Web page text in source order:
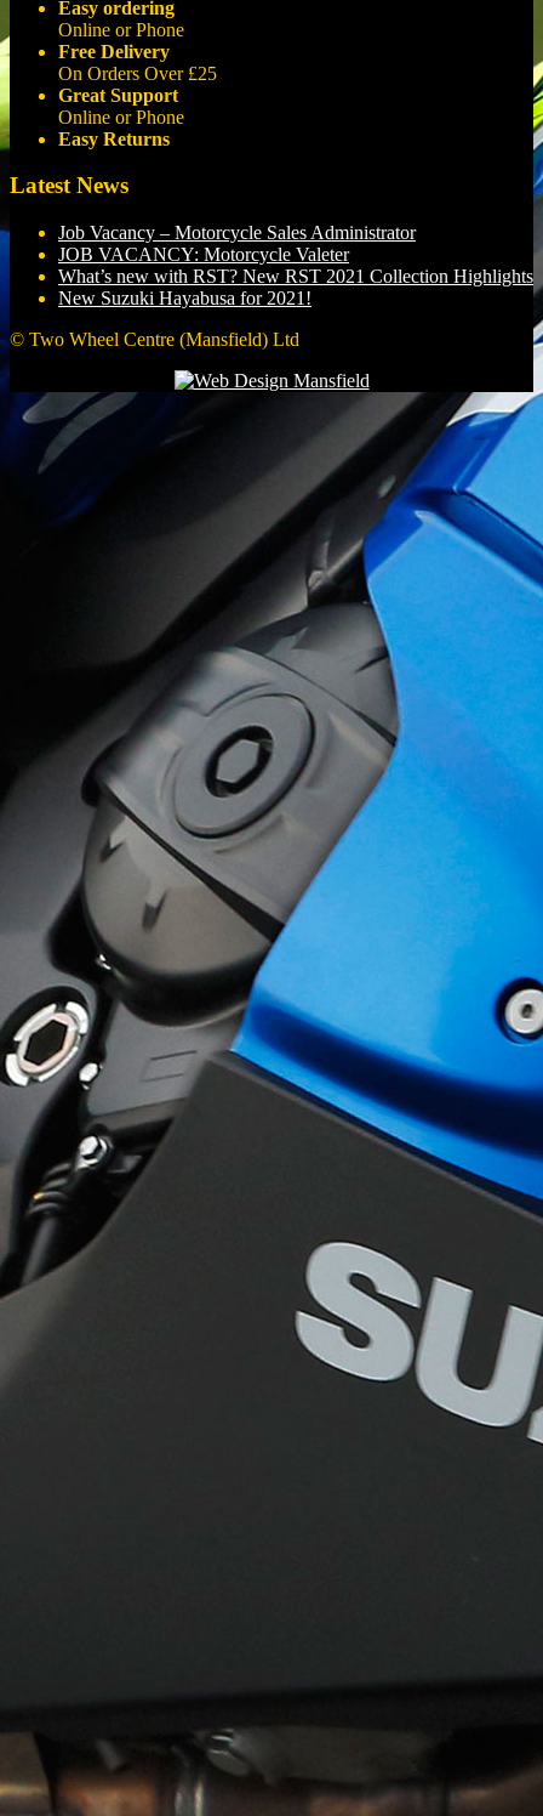
Easy ordering
Online or Phone
Free Delivery
On Orders Over £25
Great Support
Online or Phone
Easy Returns
Latest News
Job Vacancy – Motorcycle Sales Administrator
JOB VACANCY: Motorcycle Valeter
What’s new with RST? New RST 2021 Collection Highlights
New Suzuki Hayabusa for 2021!
© Two Wheel Centre (Mansfield) Ltd